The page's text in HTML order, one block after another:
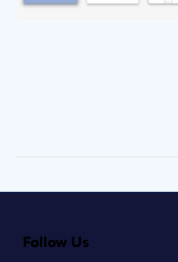
Follow Us